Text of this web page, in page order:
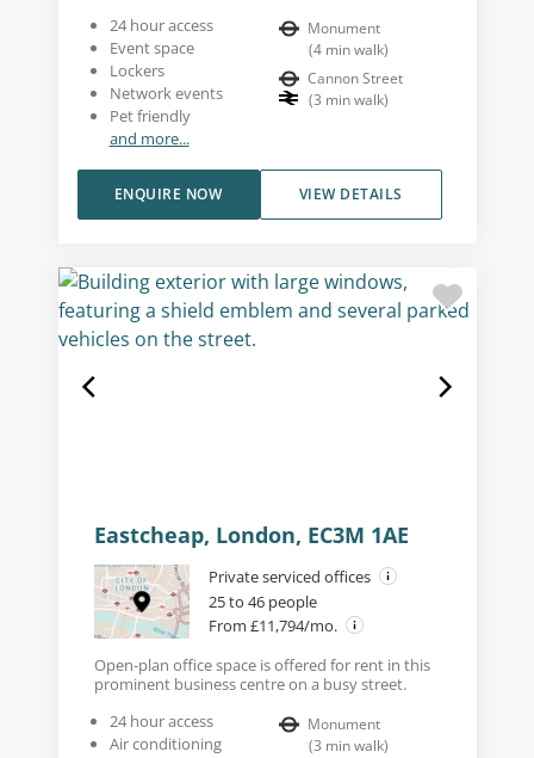
24 hour access
Event space
Lockers
Network events
Pet friendly
and more...
Monument
(4 min walk)
Cannon Street
(3 min walk)
VIEW DETAILS
ENQUIRE NOW
Eastcheap, London, EC3M 1AE
Private serviced offices
25 to 46 people
From £11,794/mo.
Open-plan office space is offered for rent in this
prominent business centre on a busy street.
24 hour access
Air conditioning
Monument
(3 min walk)